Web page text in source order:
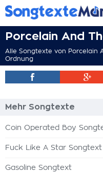
Porcelain And
Alle Songtexte von Porcelain
Ordnung
Mehr Songtexte
Coin Operated Boy
Fuck Like A Star Songtext
Gasoline Songtext